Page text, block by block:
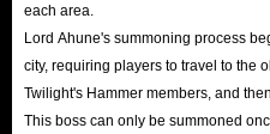
each area.
Lord Ahune's summoning process
city, requiring players to travel to the
Twilight's Hammer members, and
This boss can only be summoned